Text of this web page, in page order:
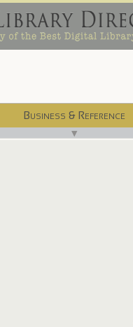
Business & Reference
▼